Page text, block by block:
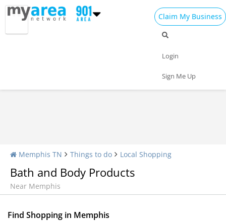
Claim My Business
Login
Sign Me Up
Memphis TN Things to do Local Shopping
Bath and Body Products
Near Memphis
Find Shopping in Memphis